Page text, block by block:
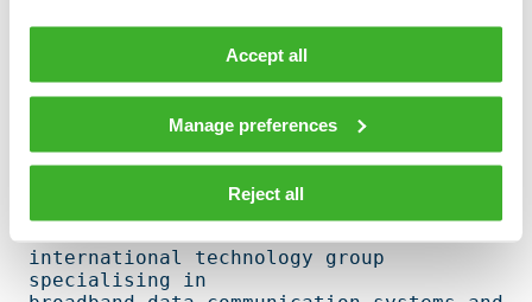
Accept all
Manage preferences
Reject all
Side by side with its strong emphasis on
product offering Teleste develops its
technical network services provided for
the operators. Teleste's strategy is to
become the leading comprehensive
technology and services partner to the
cable
international technology group
specialising in